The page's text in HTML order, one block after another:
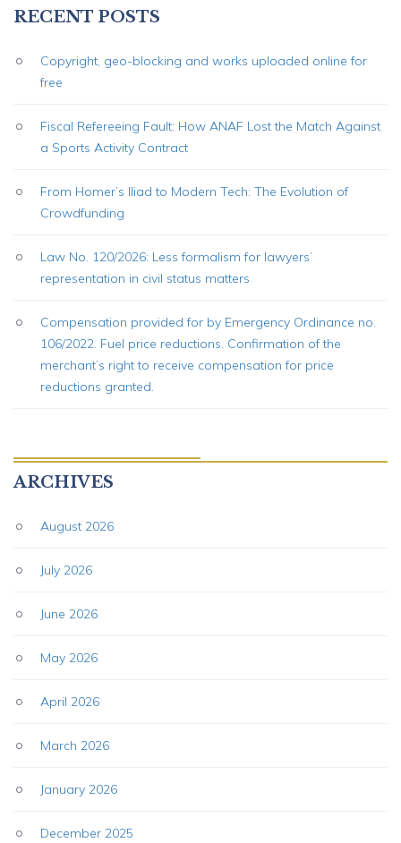
RECENT POSTS
Copyright, geo-blocking and works uploaded online for
free
Fiscal Refereeing Fault: How ANAF Lost the Match Against
a Sports Activity Contract
From Homer’s Iliad to Modern Tech: The Evolution of
Crowdfunding
Law No. 120/2026: Less formalism for lawyers’
representation in civil status matters
Compensation provided for by Emergency Ordinance no.
106/2022. Fuel price reductions. Confirmation of the
merchant’s right to receive compensation for price
reductions granted.
ARCHIVES
August 2026
July 2026
June 2026
May 2026
April 2026
March 2026
January 2026
December 2025